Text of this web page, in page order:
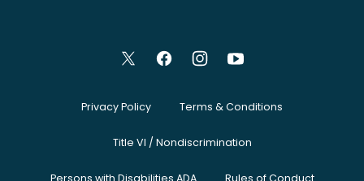
Privacy Policy Terms & Conditions
Title VI / Nondiscrimination
Persons with Disabilities ADA Rules of Conduct